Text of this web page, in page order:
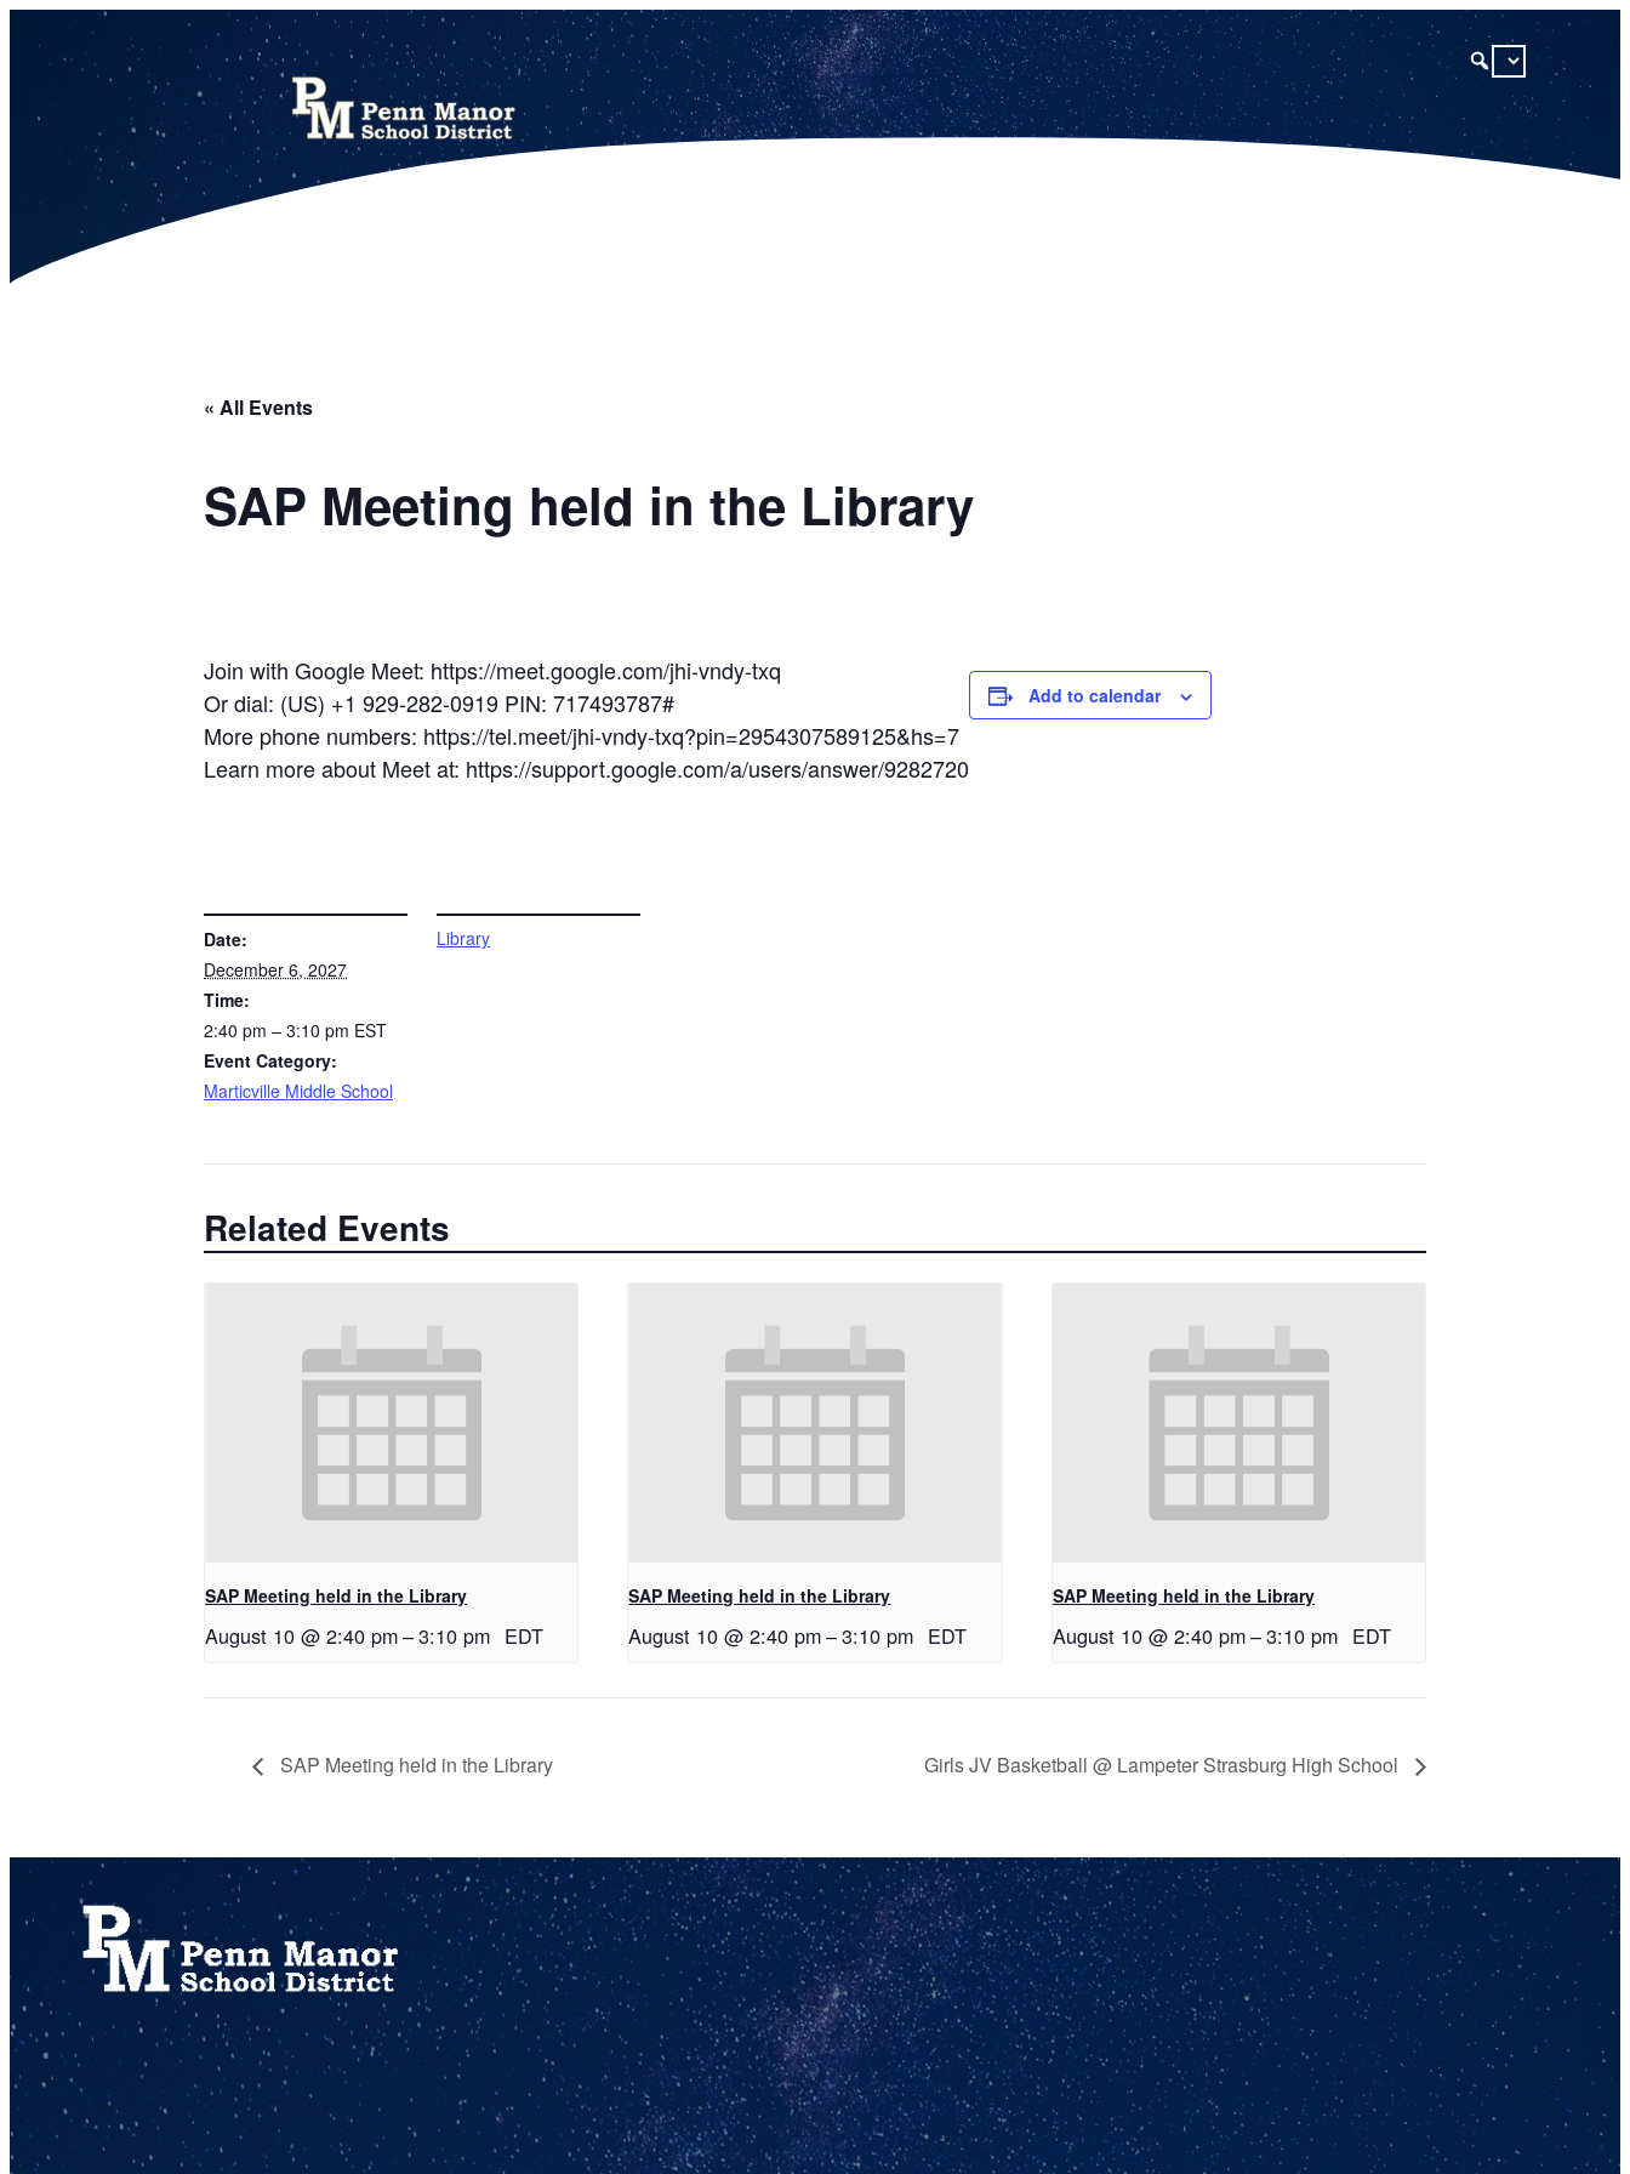
« All Events
SAP Meeting held in the Library
Join with Google Meet: https://meet.google.com/jhi-vndy-txq
Or dial: (US) +1 929-282-0919 PIN: 717493787#
More phone numbers: https://tel.meet/jhi-vndy-txq?pin=2954307589125&hs=7
Learn more about Meet at: https://support.google.com/a/users/answer/9282720
Add to calendar
Date:
December 6, 2027
Time:
2:40 pm – 3:10 pm EST
Event Category:
Marticville Middle School
Library
Related Events
SAP Meeting held in the Library
August 10 @ 2:40 pm–3:10 pm EDT
SAP Meeting held in the Library
August 10 @ 2:40 pm–3:10 pm EDT
SAP Meeting held in the Library
August 10 @ 2:40 pm–3:10 pm EDT
SAP Meeting held in the Library Girls JV Basketball @ Lampeter Strasburg High School